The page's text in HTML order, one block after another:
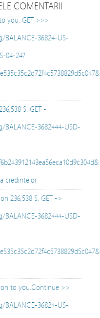
COMENTARII
you. GET >>>
BALANCE-36824-US-
04-24?
$. GET -
BALANCE-3682444-USD-
credintelor
236,538 $. GET ->
BALANCE-3682444-USD-
to you.Continue >>
BALANCE-36824-US-